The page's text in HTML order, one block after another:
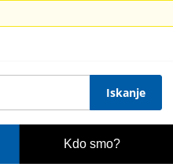
Iskanje
Kdo smo?